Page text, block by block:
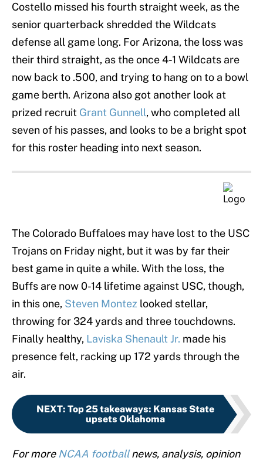
Costello missed his fourth straight week, as the
senior quarterback shredded the Wildcats
defense all game long. For Arizona, the loss was
their third straight, as the once 4-1 Wildcats are
now back to .500, and trying to hang on to a bowl
game berth. Arizona also got another look at
prized recruit Grant Gunnell, who completed all
seven of his passes, and looks to be a bright spot
for this roster heading into next season.
The Colorado Buffaloes may have lost to the USC
Trojans on Friday night, but it was by far their
best game in quite a while. With the loss, the
Buffs are now 0-14 lifetime against USC, though,
in this one, Steven Montez looked stellar,
throwing for 324 yards and three touchdowns.
Finally healthy, Laviska Shenault Jr. made his
presence felt, racking up 172 yards through the
air.
NEXT: Top 25 takeaways: Kansas State
upsets Oklahoma
For more NCAA footballnews, analysis, opinion